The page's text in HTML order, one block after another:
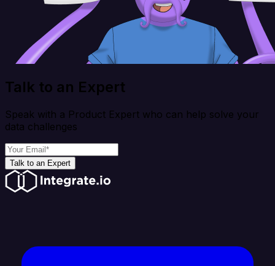
Talk to an Expert
Speak with a Product Expert who can help solve your
data challenges
Talk to an Expert